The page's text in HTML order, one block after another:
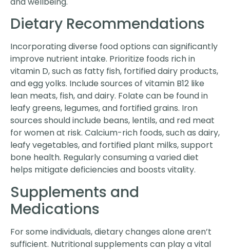
Dietary Recommendations
Incorporating diverse food options can significantly
improve nutrient intake. Prioritize foods rich in
vitamin D, such as fatty fish, fortified dairy products,
and egg yolks. Include sources of vitamin B12 like
lean meats, fish, and dairy. Folate can be found in
leafy greens, legumes, and fortified grains. Iron
sources should include beans, lentils, and red meat
for women at risk. Calcium-rich foods, such as dairy,
leafy vegetables, and fortified plant milks, support
bone health. Regularly consuming a varied diet
helps mitigate deficiencies and boosts vitality.
Supplements and
Medications
For some individuals, dietary changes alone aren’t
sufficient. Nutritional supplements can play a vital